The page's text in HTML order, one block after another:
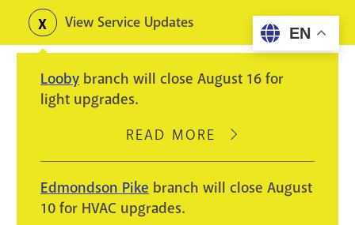
content
Toggle
alerts
View Service Updates
Looby branch will close August 16 for
light upgrades.
READ MORE
ABOUT
WILL
Edmondson Pike branch will close August
10 for HVAC upgrades.
EN